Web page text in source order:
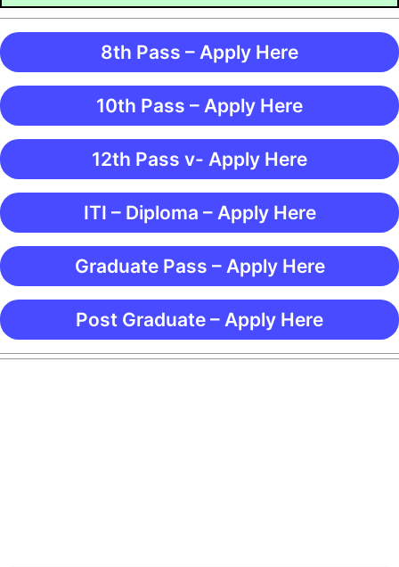
8th Pass – Apply Here
10th Pass – Apply Here
12th Pass v- Apply Here
ITI – Diploma – Apply Here
Graduate Pass – Apply Here
Post Graduate – Apply Here